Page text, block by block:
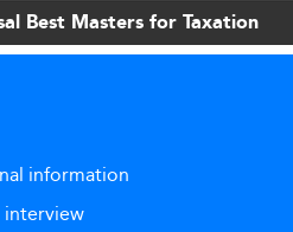
Best Masters for Taxation
information
interview